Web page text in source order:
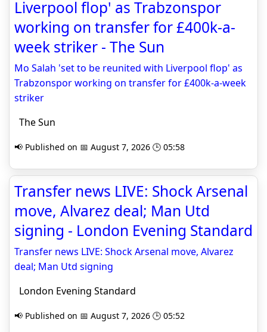
Liverpool flop' as Trabzonspor
working on transfer for £400k-a-
week striker - The Sun
Mo Salah 'set to be reunited with Liverpool flop' as
Trabzonspor working on transfer for £400k-a-week
striker
The Sun
📢 Published on 📅 August 7, 2026 🕒 05:58
Transfer news LIVE: Shock Arsenal
move, Alvarez deal; Man Utd
signing - London Evening Standard
Transfer news LIVE: Shock Arsenal move, Alvarez
deal; Man Utd signing
London Evening Standard
📢 Published on 📅 August 7, 2026 🕒 05:52